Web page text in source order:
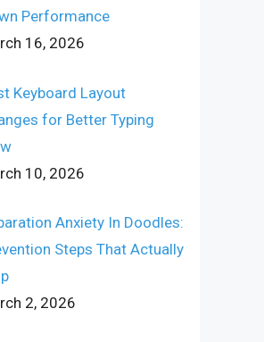
Performance
16, 2026
Keyboard Layout
for Better Typing
10, 2026
Anxiety In Doodles:
Steps That Actually
2, 2026